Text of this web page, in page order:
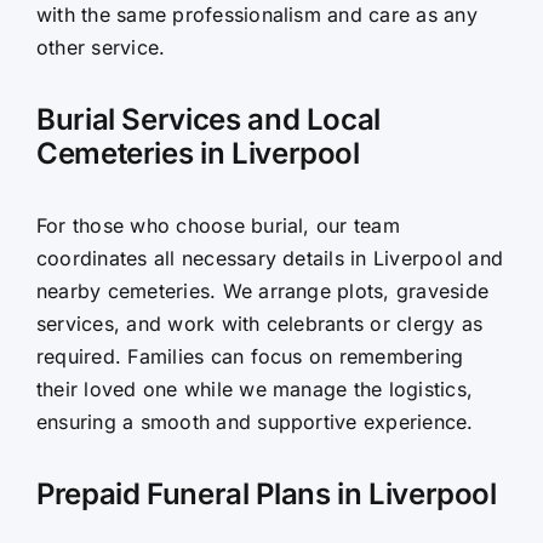
with the same professionalism and care as any
other service.
Burial Services and Local
Cemeteries in Liverpool
For those who choose burial, our team
coordinates all necessary details in Liverpool and
nearby cemeteries. We arrange plots, graveside
services, and work with celebrants or clergy as
required. Families can focus on remembering
their loved one while we manage the logistics,
ensuring a smooth and supportive experience.
Prepaid Funeral Plans in Liverpool